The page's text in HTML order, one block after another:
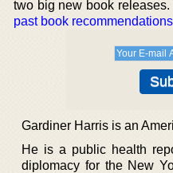
two big new book
past book recommendations
Gardiner Harris is an
He is a public health
diplomacy for the New